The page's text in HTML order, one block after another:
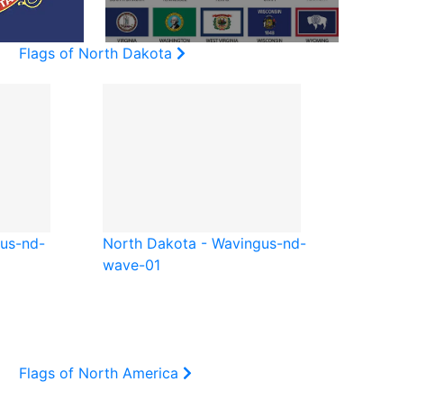
Flags of North Dakota
us-nd-
North Dakota - Wavingus-nd-
wave-01
Flags of North America